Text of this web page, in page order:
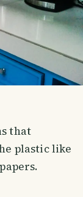
that
plastic like